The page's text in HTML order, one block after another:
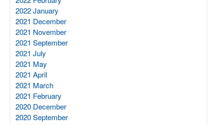
2022 January
2021 December
2021 November
2021 September
2021 July
2021 May
2021 April
2021 March
2021 February
2020 December
2020 September